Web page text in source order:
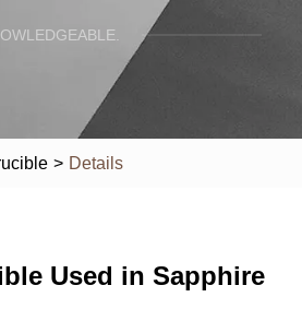
> Details
Used in Sapphire